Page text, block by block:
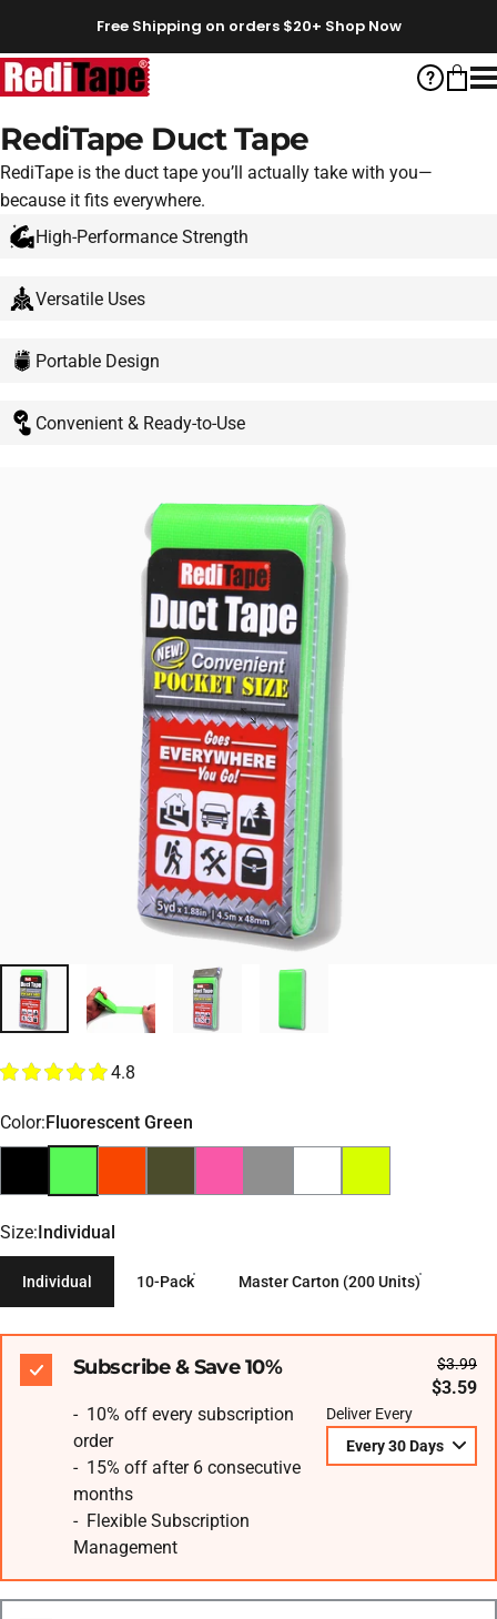
Free Shipping on orders $20+ Shop Now
RediTape HelpCart
RediTape Duct Tape
RediTape is the duct tape you’ll actually take with you—
because it fits everywhere.
High-Performance Strength
Versatile Uses
Portable Design
Convenient & Ready-to-Use
4.8
Color
Color:Fluorescent Green
Size
Size:Individual
Individual 10-Pack Master Carton (200 Units)
Subscribe & Save 10% $3.99
$3.59
- 10% off every subscription
order
- 15% off after 6 consecutive
months
- Flexible Subscription
Management
Deliver Every